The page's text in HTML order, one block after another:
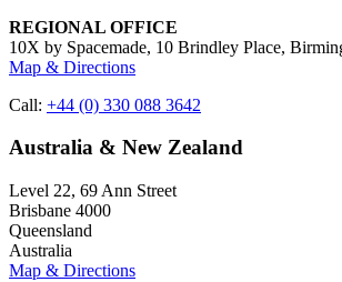
REGIONAL OFFICE
10X by Spacemade, 10 Brindley Place,
Map & Directions
Call: +44 (0) 330 088 3642
Australia & New Zealand
Level 22, 69 Ann Street
Brisbane 4000
Queensland
Australia
Map & Directions